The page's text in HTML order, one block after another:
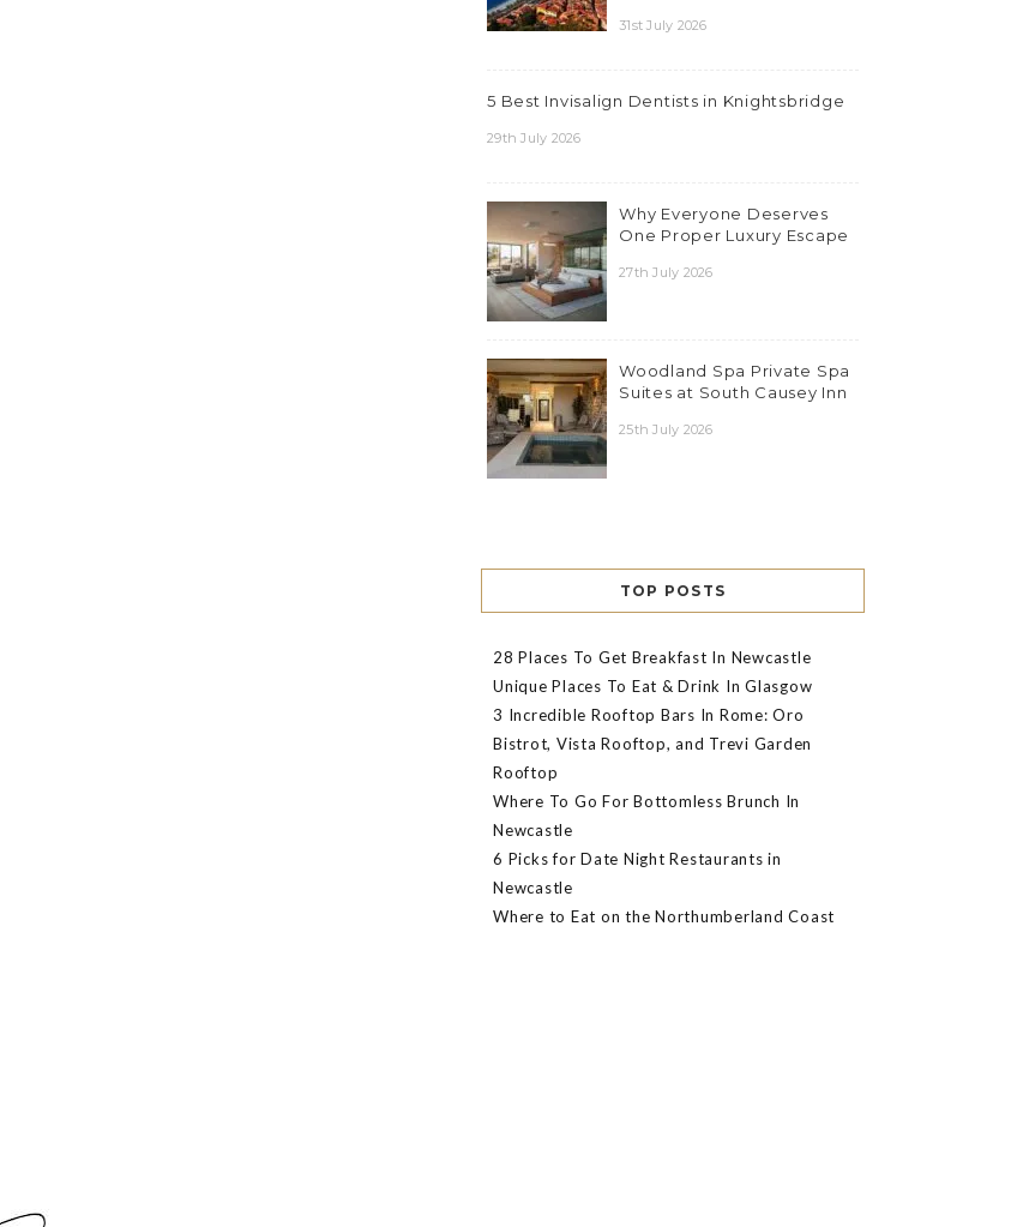
31st July 2026
5 Best Invisalign Dentists in Knightsbridge
29th July 2026
Why Everyone Deserves
One Proper Luxury Escape
27th July 2026
Woodland Spa Private Spa
Suites at South Causey Inn
25th July 2026
TOP POSTS
28 Places To Get Breakfast In Newcastle
Unique Places To Eat & Drink In Glasgow
3 Incredible Rooftop Bars In Rome: Oro
Bistrot, Vista Rooftop, and Trevi Garden
Rooftop
Where To Go For Bottomless Brunch In
Newcastle
6 Picks for Date Night Restaurants in
Newcastle
Where to Eat on the Northumberland Coast